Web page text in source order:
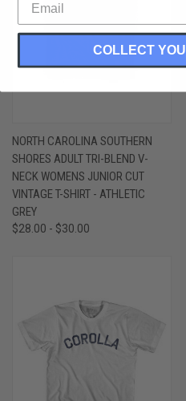
NORTH CAROLINA SOUTHERN
SHORES ADULT TRI-BLEND V-
NECK WOMENS JUNIOR CUT
VINTAGE T-SHIRT - ATHLETIC
GREY
$28.00 - $30.00
COLLECT